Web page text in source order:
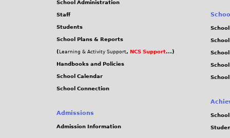
School Administration
Staff
Students
School Plans & Reports
( Learning & Activity Support, NCS Support...)
Handbooks and Policies
School Calendar
School Connection
Admissions
Admission Information